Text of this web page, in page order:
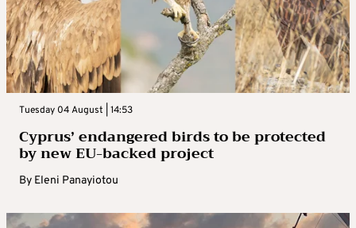
Tuesday 04 August | 14:53
Cyprus’ endangered birds to be protected
by new EU-backed project
By Eleni Panayiotou